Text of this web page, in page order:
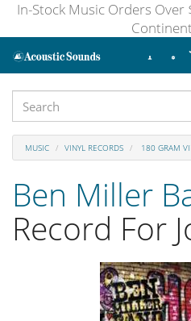
In-Stock Music Orders Over
MUSIC VINYL RECORDS 180 GRAM
Ben Miller
Record For